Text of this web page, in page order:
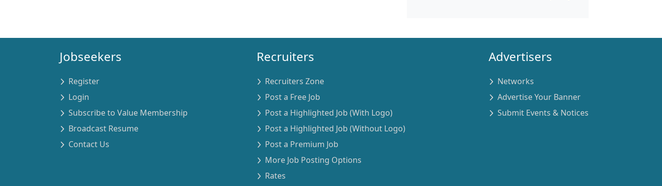
Jobseekers
Register
Login
Subscribe to Value Membership
Broadcast Resume
Contact Us
Recruiters
Recruiters Zone
Post a Free Job
Post a Highlighted Job (With Logo)
Post a Highlighted Job (Without Logo)
Post a Premium Job
More Job Posting Options
Rates
Advertisers
Networks
Advertise Your Banner
Submit Events & Notices